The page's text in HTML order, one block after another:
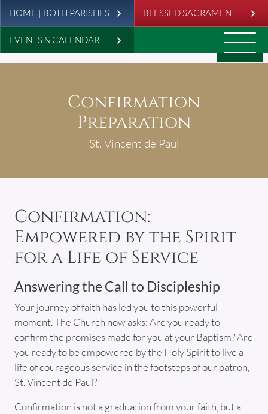
Skip to main content
Leaderboard
HOME | BOTH PARISHES BLESSED SACRAMENT
EVENTS & CALENDAR
Confirmation
Preparation
St. Vincent de Paul
Confirmation:
Empowered by the Spirit
for a Life of Service
Answering the Call to Discipleship
Your journey of faith has led you to this powerful
moment. The Church now asks: Are you ready to
confirm the promises made for you at your Baptism? Are
you ready to be empowered by the Holy Spirit to live a
life of courageous service in the footsteps of our patron,
St. Vincent de Paul?
Confirmation is not a graduation from your faith, but a